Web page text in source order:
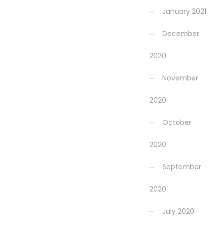
January 2021
December
2020
November
2020
October
2020
September
2020
July 2020